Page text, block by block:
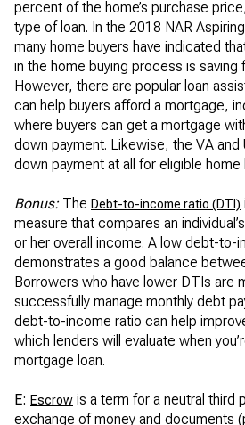
percent of the home’s purchase
type of loan. In the 2018 NAR
many home buyers have indicated
in the home buying process is saving
However, there are popular loan
can help buyers afford a mortgage,
where buyers can get a mortgage
down payment. Likewise, the VA and
down payment at all for eligible home
Bonus: The Debt-to-income ratio (DTI)
measure that compares an
or her overall income. A low debt-to-
demonstrates a good balance
Borrowers who have lower DTIs are
successfully manage monthly debt
debt-to-income ratio can help
which lenders will evaluate when
mortgage loan.
E: Escrow is a term for a neutral third
exchange of money and documents